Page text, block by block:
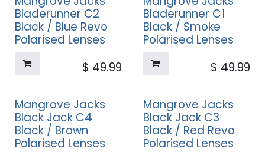
Bladerunner C2
Black / Blue Revo
Polarised Lenses
$ 49.99
Bladerunner C1
Black / Smoke
Polarised Lenses
$ 49.99
Mangrove Jacks
Black Jack C4
Black / Brown
Polarised Lenses
Mangrove Jacks
Black Jack C3
Black / Red Revo
Polarised Lenses